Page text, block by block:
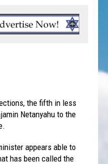
the fifth in less
Netanyahu to the
appears able to
has been called the